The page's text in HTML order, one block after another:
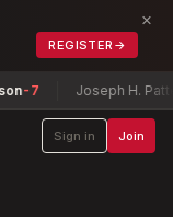
REGISTER →
×
Joseph H. Patterson
Sign in Join